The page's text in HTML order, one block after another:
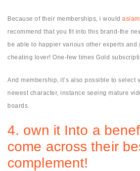
Because of their memberships, i would
recommend that you fit into this brand-the
be able to happier various other experts and
cheating lover! One-few times Gold
And membership, it’s also possible to select
newest character, instance seeing mature
boards.
4. own it Into a
come across their
complement!